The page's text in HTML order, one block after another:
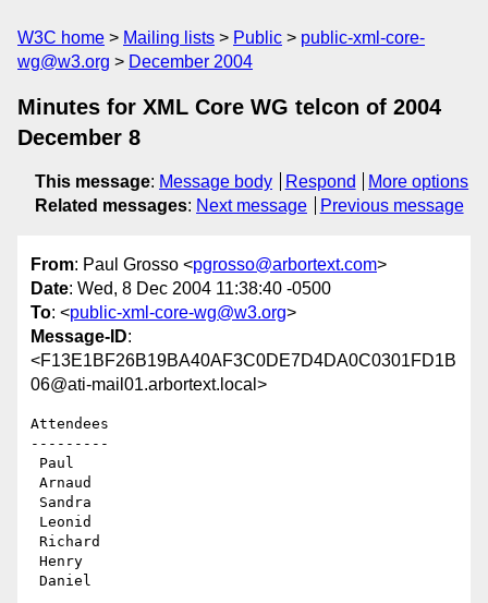
W3C home Mailing lists Public
public-xml-core-
wg@w3.org
December 2004
Minutes for XML Core WG telcon of 2004
December 8
This message: Message body Respond
More options
Related messages: Next message Previous message
From: Paul Grosso <pgrosso@arbortext.com>
Date: Wed, 8 Dec 2004 11:38:40 -0500
To: <public-xml-core-wg@w3.org>
Message-ID:
<F13E1BF26B19BA40AF3C0DE7D4DA0C0301FD1B
06@ati-mail01.arbortext.local>
Attendees
---------